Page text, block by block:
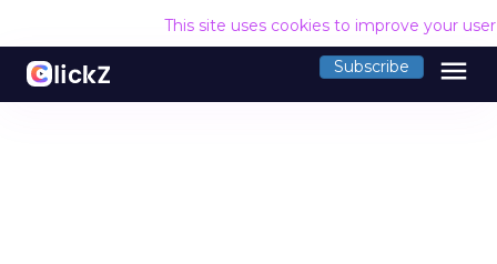
This site uses cookies to improve your
Subscribe menu